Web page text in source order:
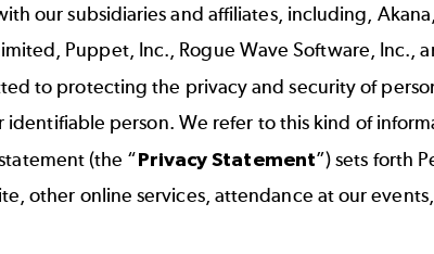
our subsidiaries and affiliates, including,
Puppet, Inc., Rogue Wave Software, Inc.,
to protecting the privacy and security of
person. We refer to this kind of
(the “Privacy Statement”) sets forth
other online services, attendance at our